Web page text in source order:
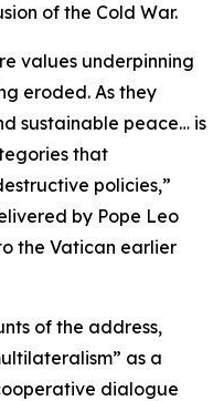
of the Cold War.
values underpinning
eroded. As they
sustainable peace… is
that
policies,”
by Pope Leo
the Vatican earlier
of the address,
as a
dialogue